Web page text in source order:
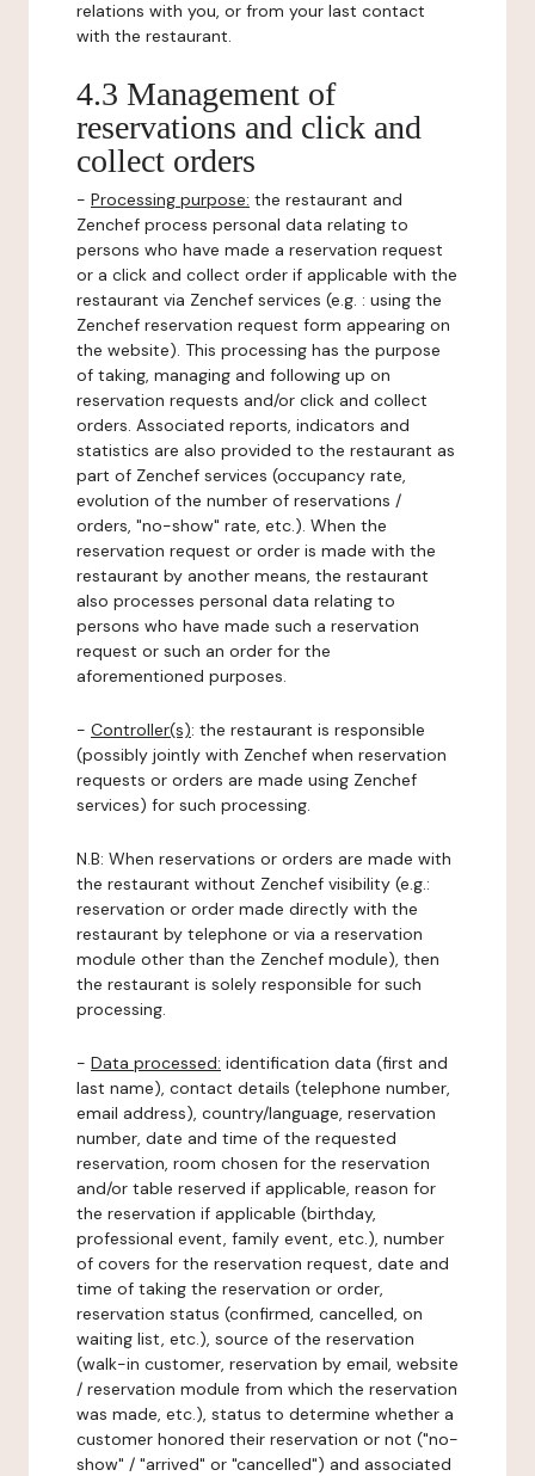
relations with you, or from your last contact
with the restaurant.
4.3 Management of
reservations and click and
collect orders
- Processing purpose: the restaurant and
Zenchef process personal data relating to
persons who have made a reservation request
or a click and collect order if applicable with the
restaurant via Zenchef services (e.g. : using the
Zenchef reservation request form appearing on
the website). This processing has the purpose
of taking, managing and following up on
reservation requests and/or click and collect
orders. Associated reports, indicators and
statistics are also provided to the restaurant as
part of Zenchef services (occupancy rate,
evolution of the number of reservations /
orders, "no-show" rate, etc.). When the
reservation request or order is made with the
restaurant by another means, the restaurant
also processes personal data relating to
persons who have made such a reservation
request or such an order for the
aforementioned purposes.
- Controller(s): the restaurant is responsible
(possibly jointly with Zenchef when reservation
requests or orders are made using Zenchef
services) for such processing.
N.B: When reservations or orders are made with
the restaurant without Zenchef visibility (e.g.:
reservation or order made directly with the
restaurant by telephone or via a reservation
module other than the Zenchef module), then
the restaurant is solely responsible for such
processing.
- Data processed: identification data (first and
last name), contact details (telephone number,
email address), country/language, reservation
number, date and time of the requested
reservation, room chosen for the reservation
and/or table reserved if applicable, reason for
the reservation if applicable (birthday,
professional event, family event, etc.), number
of covers for the reservation request, date and
time of taking the reservation or order,
reservation status (confirmed, cancelled, on
waiting list, etc.), source of the reservation
(walk-in customer, reservation by email, website
/ reservation module from which the reservation
was made, etc.), status to determine whether a
customer honored their reservation or not ("no-
show" / "arrived" or "cancelled") and associated